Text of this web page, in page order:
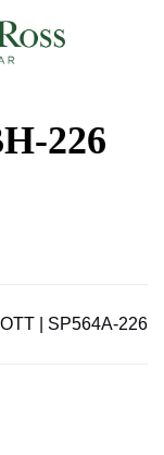
226
| SP564A-226